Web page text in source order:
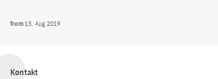
from15. Aug 2019
Kontakt